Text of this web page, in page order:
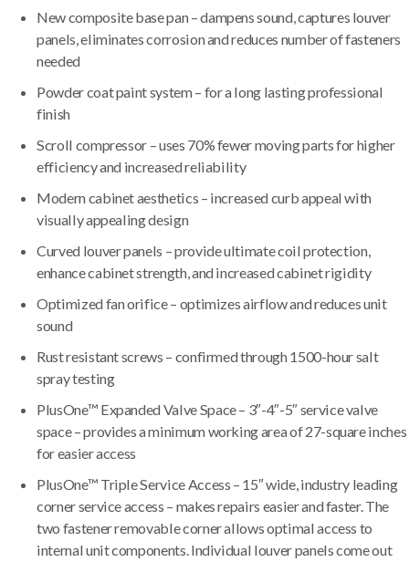
New composite base pan – dampens sound, captures louver
panels, eliminates corrosion and reduces number of fasteners
needed
Powder coat paint system – for a long lasting professional
finish
Scroll compressor – uses 70% fewer moving parts for higher
efficiency and increased reliability
Modern cabinet aesthetics – increased curb appeal with
visually appealing design
Curved louver panels – provide ultimate coil protection,
enhance cabinet strength, and increased cabinet rigidity
Optimized fan orifice – optimizes airflow and reduces unit
sound
Rust resistant screws – confirmed through 1500-hour salt
spray testing
PlusOne™ Expanded Valve Space – 3″-4″-5″ service valve
space – provides a minimum working area of 27-square inches
for easier access
PlusOne™ Triple Service Access – 15″ wide, industry leading
corner service access – makes repairs easier and faster. The
two fastener removable corner allows optimal access to
internal unit components. Individual louver panels come out